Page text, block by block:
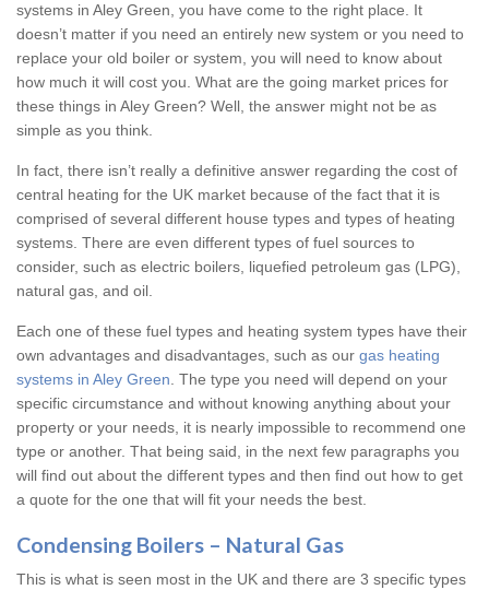
systems in Aley Green, you have come to the right place. It
doesn’t matter if you need an entirely new system or you need to
replace your old boiler or system, you will need to know about
how much it will cost you. What are the going market prices for
these things in Aley Green? Well, the answer might not be as
simple as you think.
In fact, there isn’t really a definitive answer regarding the cost of
central heating for the UK market because of the fact that it is
comprised of several different house types and types of heating
systems. There are even different types of fuel sources to
consider, such as electric boilers, liquefied petroleum gas (LPG),
natural gas, and oil.
Each one of these fuel types and heating system types have their
own advantages and disadvantages, such as our gas heating
systems in Aley Green . The type you need will depend on your
specific circumstance and without knowing anything about your
property or your needs, it is nearly impossible to recommend one
type or another. That being said, in the next few paragraphs you
will find out about the different types and then find out how to get
a quote for the one that will fit your needs the best.
Condensing Boilers – Natural Gas
This is what is seen most in the UK and there are 3 specific types